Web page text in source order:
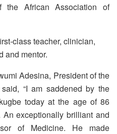
African Association of
class teacher, clinician,
and mentor.
Adesina, President of the
“I am saddened by the
today at the age of 86
exceptionally brilliant and
of Medicine. He made